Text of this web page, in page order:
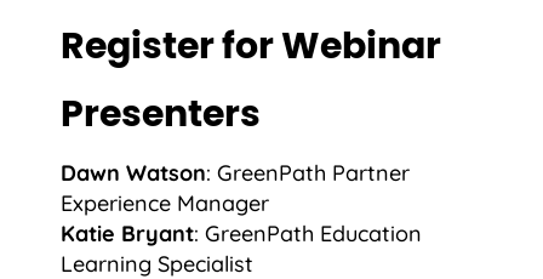
Register for Webinar
Presenters
Dawn Watson: GreenPath Partner
Experience Manager
Katie Bryant: GreenPath Education
Learning Specialist